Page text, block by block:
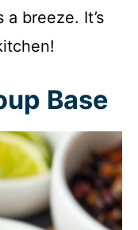
breeze. It’s
Base